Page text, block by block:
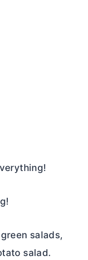
salads,
salad.